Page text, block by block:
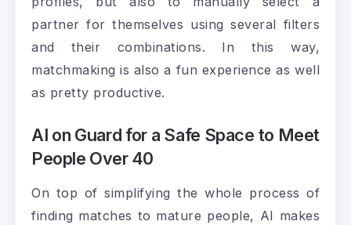
partner for themselves using several filters
and their combinations. In this way,
matchmaking is also a fun experience as well
as pretty productive.
AI on Guard for a Safe Space to Meet
People Over 40
On top of simplifying the whole process of
finding matches to mature people, AI makes